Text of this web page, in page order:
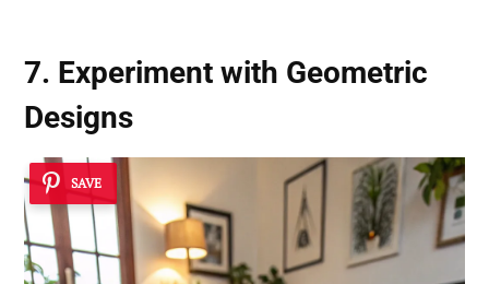
7. Experiment with Geometric
Designs
SAVE